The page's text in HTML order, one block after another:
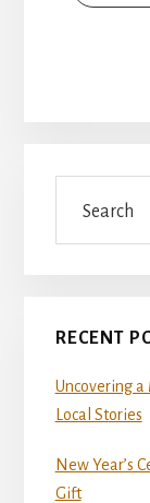
RECENT
Uncovering a
Local Stories
New Year’s
Gift